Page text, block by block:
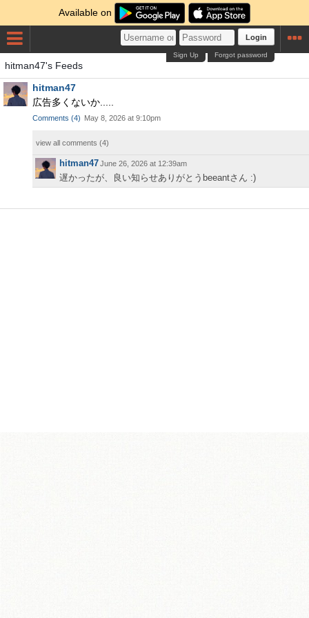
Available on
Login
Forgot password
Sign Up
hitman47's Feeds
hitman47
広告多くないか.....
Comments (4) May 8, 2026 at 9:10pm
view all comments (4)
hitman47June 26, 2026 at 12:39am
遅かったが、良い知らせありがとうbeeantさん :)